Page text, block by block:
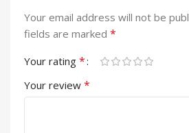
Your email address will not be
fields are marked *
Your rating *
Your review *